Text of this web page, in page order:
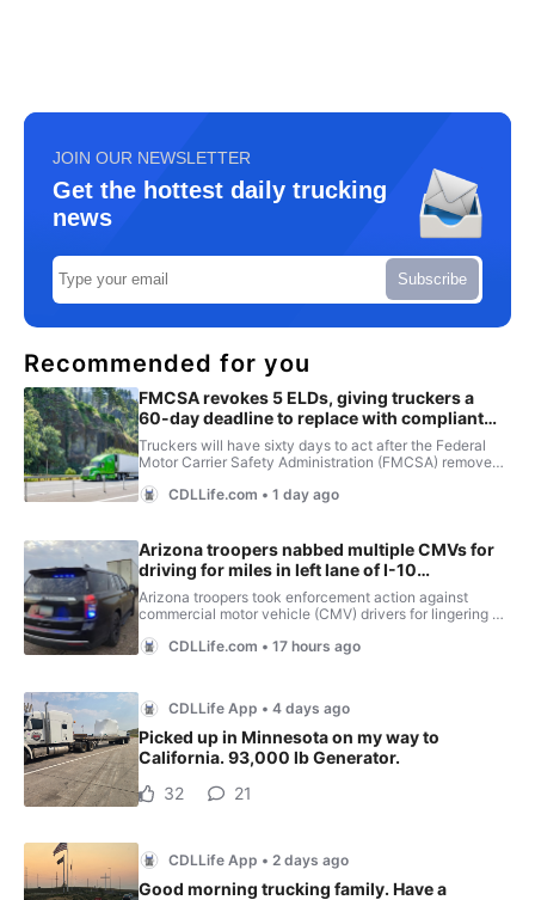
JOIN OUR NEWSLETTER
Get the hottest daily trucking
news